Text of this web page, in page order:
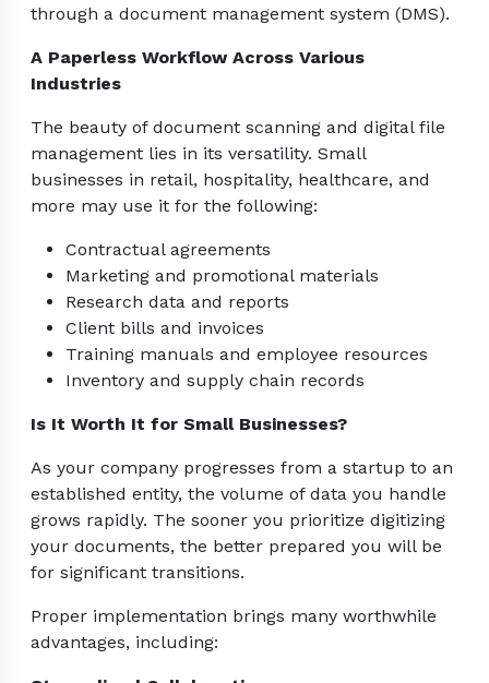
through a document management system (DMS).
A Paperless Workflow Across Various
Industries
The beauty of document scanning and digital file
management lies in its versatility. Small
businesses in retail, hospitality, healthcare, and
more may use it for the following:
Contractual agreements
Marketing and promotional materials
Research data and reports
Client bills and invoices
Training manuals and employee resources
Inventory and supply chain records
Is It Worth It for Small Businesses?
As your company progresses from a startup to an
established entity, the volume of data you handle
grows rapidly. The sooner you prioritize digitizing
your documents, the better prepared you will be
for significant transitions.
Proper implementation brings many worthwhile
advantages, including: